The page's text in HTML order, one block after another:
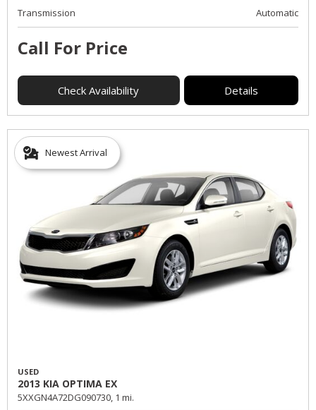
Transmission
Automatic
Call For Price
Check Availability Details
Newest Arrival
USED
2013 KIA OPTIMA EX
5XXGN4A72DG090730, 1 mi.